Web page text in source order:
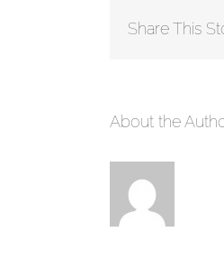
Share This
About the